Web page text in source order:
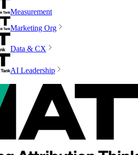
Measurement
Marketing Org
Data & CX
AI Leadership